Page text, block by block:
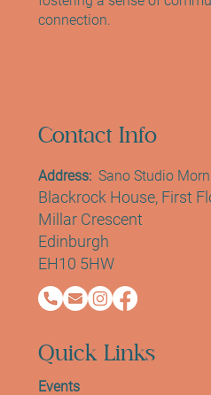
Quick Links
Contact Info
Address:Sano Studio
Blackrock House, First
Millar Crescent
Edinburgh
EH10 5HW
support healthy lifestyle
fostering a sense of